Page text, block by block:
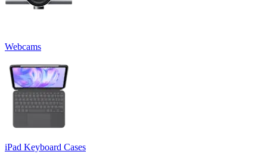
Webcams
iPad Keyboard Cases